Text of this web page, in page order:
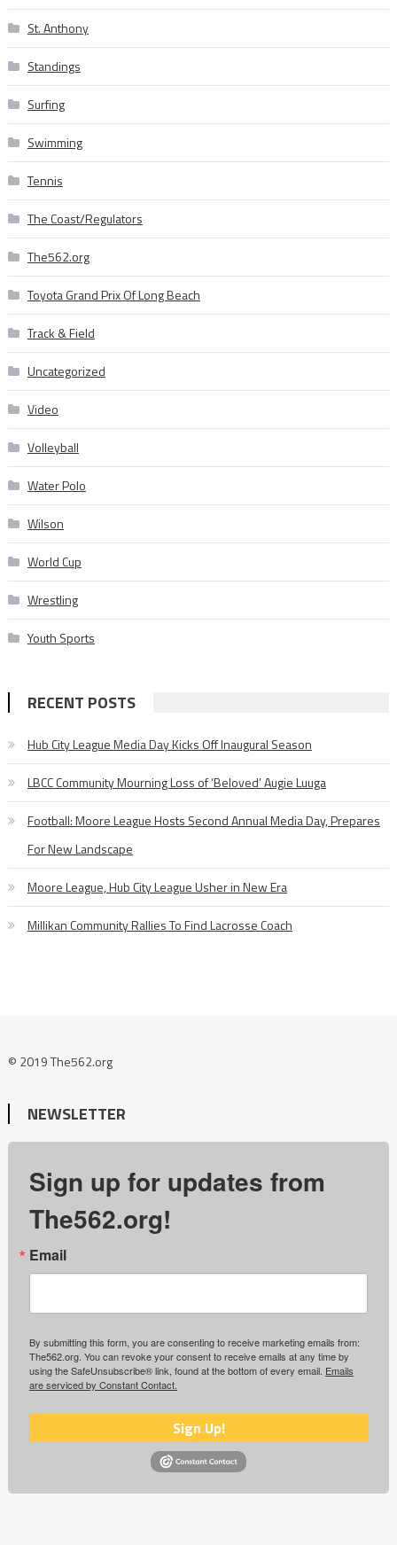
St. Anthony
Standings
Surfing
Swimming
Tennis
The Coast/Regulators
The562.org
Toyota Grand Prix Of Long Beach
Track & Field
Uncategorized
Video
Volleyball
Water Polo
Wilson
World Cup
Wrestling
Youth Sports
RECENT POSTS
Hub City League Media Day Kicks Off Inaugural Season
LBCC Community Mourning Loss of ‘Beloved’ Augie Luuga
Football: Moore League Hosts Second Annual Media Day, Prepares
For New Landscape
Moore League, Hub City League Usher in New Era
Millikan Community Rallies To Find Lacrosse Coach
© 2019 The562.org
NEWSLETTER
Sign up for updates from
The562.org!
Email
By submitting this form, you are consenting to receive marketing emails from:
The562.org. You can revoke your consent to receive emails at any time by
using the SafeUnsubscribe® link, found at the bottom of every email. Emails
are serviced by Constant Contact.
Sign Up!